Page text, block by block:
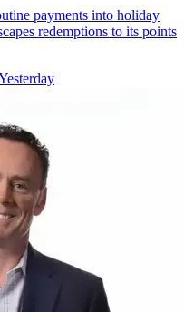
payments into holiday
redemptions to its points